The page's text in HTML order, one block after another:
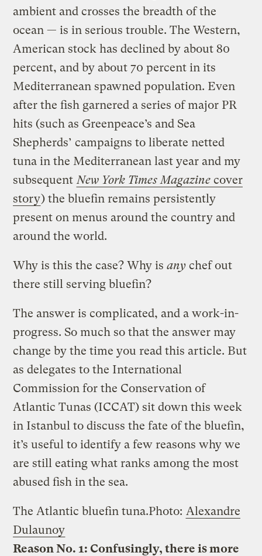
ambient and crosses the breadth of the
ocean — is in serious trouble. The Western,
American stock has declined by about 80
percent, and by about 70 percent in its
Mediterranean spawned population. Even
after the fish garnered a series of major PR
hits (such as Greenpeace’s and Sea
Shepherds’ campaigns to liberate netted
tuna in the Mediterranean last year and my
subsequent New York Times Magazine cover
story) the bluefin remains persistently
present on menus around the country and
around the world.
Why is this the case? Why isany chef out
there still serving bluefin?
The answer is complicated, and a work-in-
progress. So much so that the answer may
change by the time you read this article. But
as delegates to the International
Commission for the Conservation of
Atlantic Tunas (ICCAT) sit down this week
in Istanbul to discuss the fate of the bluefin,
it’s useful to identify a few reasons why we
are still eating what ranks among the most
abused fish in the sea.
The Atlantic bluefin tuna.Photo: Alexandre
Dulaunoy
Reason No. 1: Confusingly, there is more